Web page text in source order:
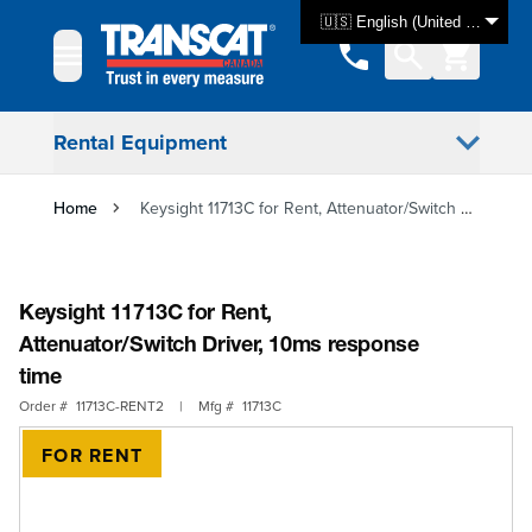
🇺🇸 English (United States)
Rental Equipment
Home Keysight 11713C for Rent, Attenuator/Switch Driver, 10ms response time
Keysight 11713C for Rent,
Attenuator/Switch Driver, 10ms response
time
Order # 11713C-RENT2 | Mfg # 11713C
FOR RENT